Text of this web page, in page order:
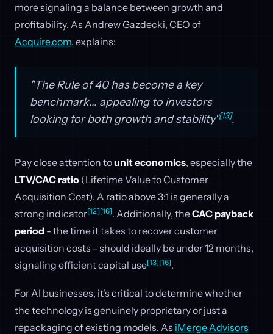
more signaling a balance between growth and
profitability. As Andrew Gazdecki, CEO of
Acquire.com, explains:
"The Rule of 40 has become a key
benchmark... appealing to investors
looking for both growth and stability"[13].
Pay close attention tounit economics, especially the
LTV/CAC ratio (Lifetime Value to Customer
Acquisition Cost). A ratio above 3:1 is generally a
strong indicator[12][16]. Additionally, theCAC payback
period - the time it takes to recover customer
acquisition costs - should ideally be under 12 months,
signaling efficient capital use[13][16].
For AI businesses, it's critical to determine whether
the technology is genuinely proprietary or just a
repackaging of existing models. As iMerge Advisors